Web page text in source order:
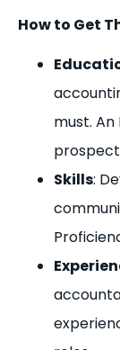
How to Get
must.
Skills: